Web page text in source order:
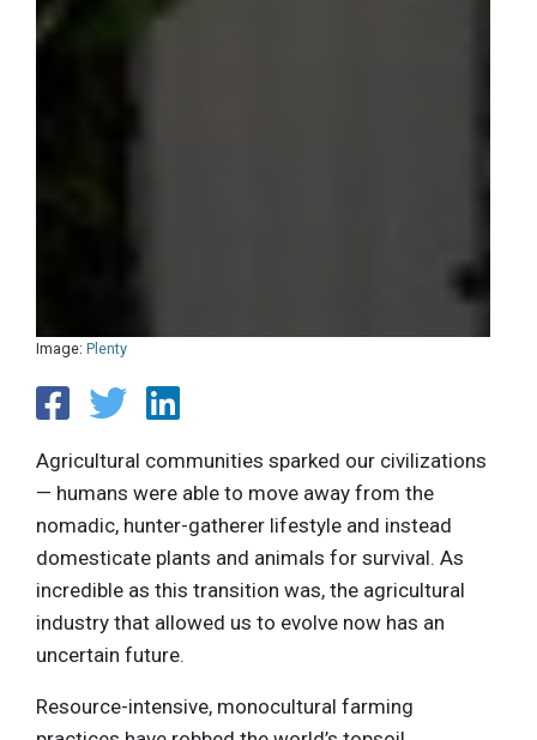
Image: Plenty
Agricultural communities sparked our civilizations
— humans were able to move away from the
nomadic, hunter-gatherer lifestyle and instead
domesticate plants and animals for survival. As
incredible as this transition was, the agricultural
industry that allowed us to evolve now has an
uncertain future.
Resource-intensive, monocultural farming